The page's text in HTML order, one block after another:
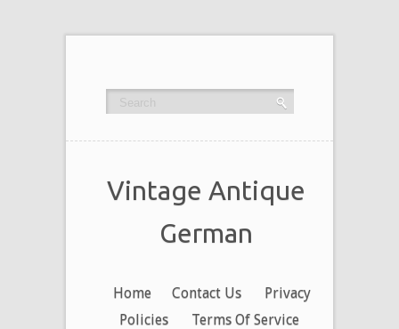
Vintage Antique
German
Home Contact Us
Privacy
Policies
Terms Of Service